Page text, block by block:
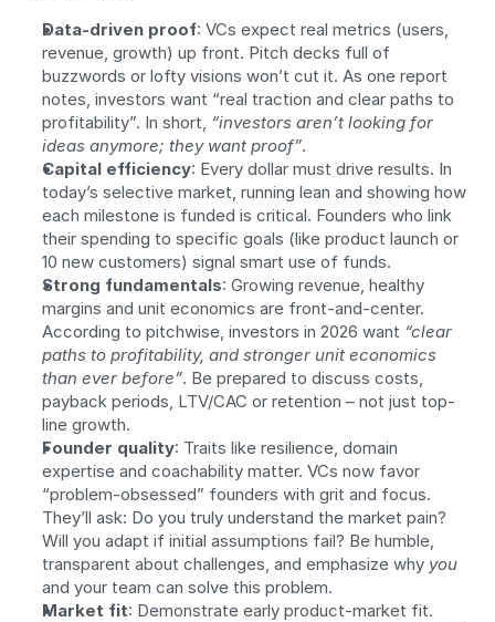
Data-driven proof: VCs expect real metrics (users,
revenue, growth) up front. Pitch decks full of
buzzwords or lofty visions won’t cut it. As one report
notes, investors want “real traction and clear paths to
profitability”. In short, “investors aren’t looking for
ideas anymore; they want proof”.
Capital efficiency: Every dollar must drive results. In
today’s selective market, running lean and showing how
each milestone is funded is critical. Founders who link
their spending to specific goals (like product launch or
10 new customers) signal smart use of funds.
Strong fundamentals: Growing revenue, healthy
margins and unit economics are front-and-center.
According to pitchwise, investors in 2026 want “clear
paths to profitability, and stronger unit economics
than ever before”. Be prepared to discuss costs,
payback periods, LTV/CAC or retention – not just top-
line growth.
Founder quality: Traits like resilience, domain
expertise and coachability matter. VCs now favor
“problem-obsessed” founders with grit and focus.
They’ll ask: Do you truly understand the market pain?
Will you adapt if initial assumptions fail? Be humble,
transparent about challenges, and emphasize why you
and your team can solve this problem.
Market fit: Demonstrate early product-market fit.